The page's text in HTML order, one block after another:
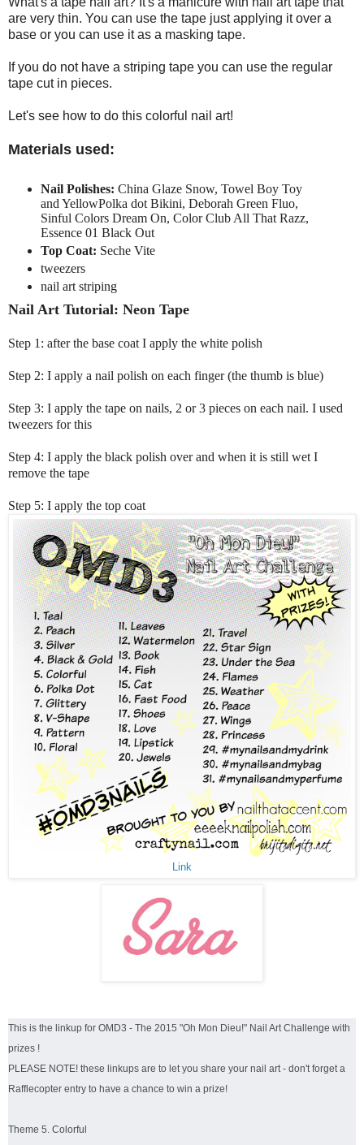
are very thin. You can use the tape just applying it over a
base or you can use it as a masking tape.
If you do not have a striping tape you can use the regular
tape cut in pieces.
Let's see how to do this colorful nail art!
Materials used:
Nail Polishes: China Glaze Snow, Towel Boy Toy
and YellowPolka dot Bikini, Deborah Green Fluo,
Sinful Colors Dream On, Color Club All That Razz,
Essence 01 Black Out
Top Coat: Seche Vite
tweezers
nail art striping
Nail Art Tutorial: Neon Tape
Step 1: after the base coat I apply the white polish
Step 2: I apply a nail polish on each finger (the thumb is blue)
Step 3: I apply the tape on nails, 2 or 3 pieces on each nail. I used
tweezers for this
Step 4: I apply the black polish over and when it is still wet I
remove the tape
Step 5: I apply the top coat
Link
This is the linkup for OMD3 - The 2015 "Oh Mon Dieu!" Nail Art Challenge with
prizes !
PLEASE NOTE! these linkups are to let you share your nail art - don't forget a
Rafflecopter entry to have a chance to win a prize!
Theme 5. Colorful